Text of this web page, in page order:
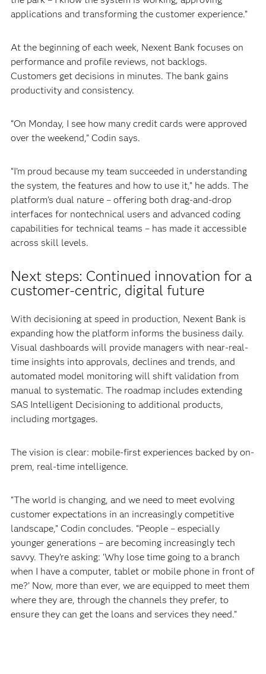
applications and transforming the customer experience.”
At the beginning of each week, Nexent Bank focuses on
performance and profile reviews, not backlogs.
Customers get decisions in minutes. The bank gains
productivity and consistency.
“On Monday, I see how many credit cards were approved
over the weekend,” Codin says.
“I’m proud because my team succeeded in understanding
the system, the features and how to use it,” he adds. The
platform’s dual nature – offering both drag-and-drop
interfaces for nontechnical users and advanced coding
capabilities for technical teams – has made it accessible
across skill levels.
Next steps: Continued innovation for a
customer-centric, digital future
With decisioning at speed in production, Nexent Bank is
expanding how the platform informs the business daily.
Visual dashboards will provide managers with near-real-
time insights into approvals, declines and trends, and
automated model monitoring will shift validation from
manual to systematic. The roadmap includes extending
SAS Intelligent Decisioning to additional products,
including mortgages.
The vision is clear: mobile-first experiences backed by on-
prem, real-time intelligence.
“The world is changing, and we need to meet evolving
customer expectations in an increasingly competitive
landscape,” Codin concludes. “People – especially
younger generations – are becoming increasingly tech
savvy. They’re asking: ‘Why lose time going to a branch
when I have a computer, tablet or mobile phone in front of
me?’ Now, more than ever, we are equipped to meet them
where they are, through the channels they prefer, to
ensure they can get the loans and services they need.”